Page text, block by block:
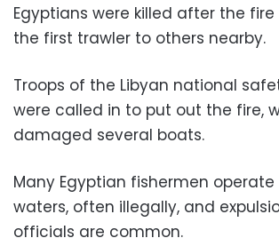
Egyptians were killed after the
the first trawler to others nearby.
Troops of the Libyan national
were called in to put out the fire,
damaged several boats.
Many Egyptian fishermen operate
waters, often illegally, and
officials are common.